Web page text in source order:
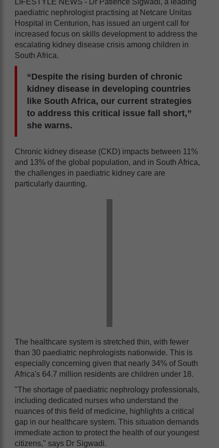
LIFESTYLE NEWS - Dr Patience Sigwadi, a leading
paediatric nephrologist practising at Netcare Unitas
Hospital in Centurion, has issued an urgent call for
increased focus on skills development to address the
escalating kidney disease crisis among children in
South Africa.
“Despite the rising burden of chronic
kidney disease in developing countries
like South Africa, our current strategies
to address this critical issue fall short,”
she warns.
Chronic kidney disease (CKD) impacts between 11%
and 13% of the global population, and in South Africa,
the challenges in paediatric kidney care are
particularly daunting.
The healthcare system is stretched thin, with fewer
than 30 paediatric nephrologists nationwide. This is
especially concerning given that nearly 34% of South
Africa's 64.7 million residents are children under 18.
"The shortage of paediatric nephrology professionals,
including dedicated nurses who understand the
nuances of this field of medicine, highlights a critical
gap in our healthcare system. This situation demands
immediate action to protect the health of our youngest
citizens," says Dr Sigwadi.